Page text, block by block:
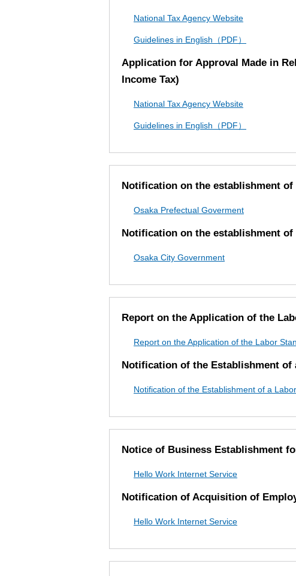
National Tax Agency Website
Guidelines in English（PDF）
Application for Approval Made in
Income Tax)
National Tax Agency Website
Guidelines in English（PDF）
Notification on the establishment
Osaka Prefectual Goverment
Notification on the establishment
Osaka City Government
Report on the Application of the
Report on the Application of the Labor
Notification of the Establishment of
Notification of the Establishment of a
Notice of Business Establishment
Hello Work Internet Service
Notification of Acquisition of
Hello Work Internet Service